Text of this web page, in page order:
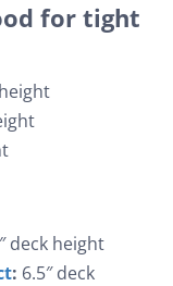
for tight
deck height
: 6.5″ deck